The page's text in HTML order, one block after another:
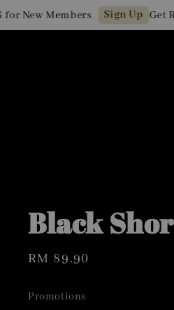
Members Sign Up Get
Black
Regular
RM 89.90
Promotions